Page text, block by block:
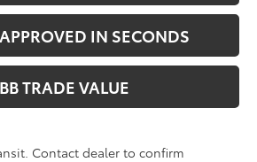
IN SECONDS
TRADE VALUE
Contact dealer to confirm